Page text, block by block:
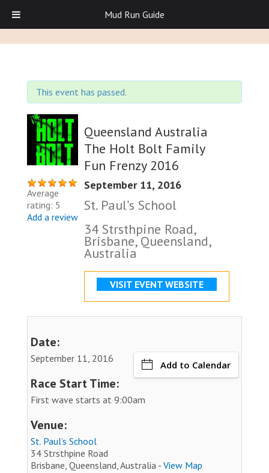
This event has passed.
Average
rating: 5
Add a review
Queensland Australia
The Holt Bolt Family
Fun Frenzy 2016
September 11, 2016
St. Paul’s School
34 Strsthpine Road,
Brisbane, Queensland,
Australia
VISIT EVENT WEBSITE
Date:
September 11, 2016
Add to Calendar
Race Start Time:
First wave starts at 9:00am
Venue:
St. Paul’s School
34 Strsthpine Road
Brisbane, Queensland, Australia - View Map
Mud Run Guide